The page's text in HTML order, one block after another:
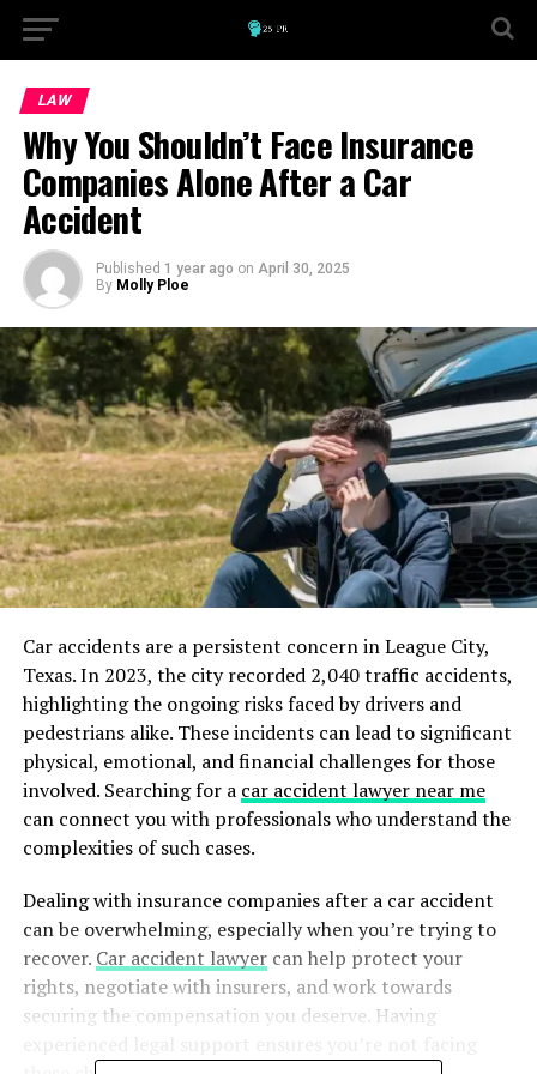
LAW
Why You Shouldn’t Face Insurance
Companies Alone After a Car
Accident
Published 1 year ago on April 30, 2025
By Molly Ploe
Car accidents are a persistent concern in League City,
Texas. In 2023, the city recorded 2,040 traffic accidents,
highlighting the ongoing risks faced by drivers and
pedestrians alike. These incidents can lead to significant
physical, emotional, and financial challenges for those
involved.​ Searching for a car accident lawyer near me
can connect you with professionals who understand the
complexities of such cases.
Dealing with insurance companies after a car accident
can be overwhelming, especially when you’re trying to
recover. Car accident lawyercan help protect your
rights, negotiate with insurers, and work towards
securing the compensation you deserve. Having